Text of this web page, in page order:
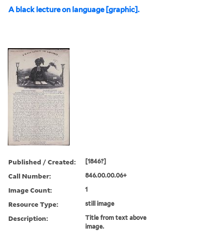
A black lecture on language [graphic].
Published / Created: [1846?]
Call Number: 846.00.00.06+
Image Count: 1
Resource Type: still image
Description:
Title from text above
image.